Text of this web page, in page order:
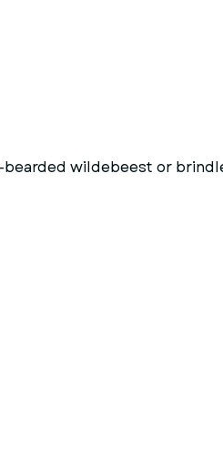
wildebeest or